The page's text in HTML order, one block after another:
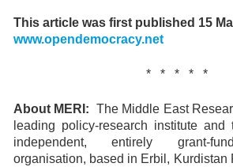
This article was first published 15
www.opendemocracy.net
* * * * *
About MERI: The Middle East
leading policy-research institute
independent, entirely grant-
organisation, based in Erbil, Kurdistan